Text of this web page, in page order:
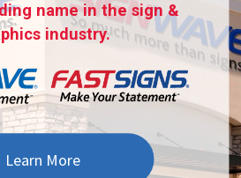
name in the sign &
industry.
Learn More